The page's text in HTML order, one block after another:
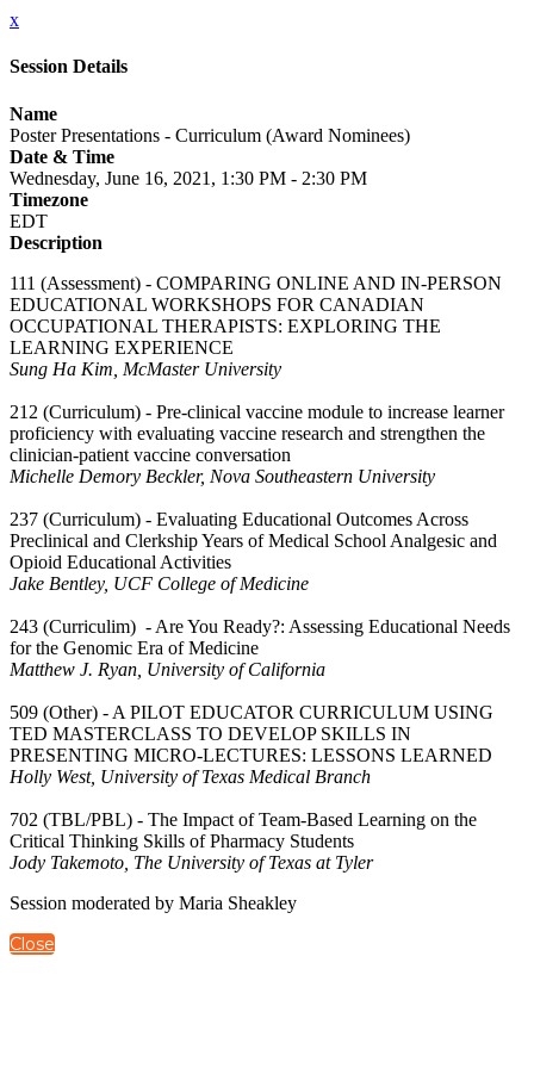
x
Session Details
Name
Poster Presentations - Curriculum (Award Nominees)
Date & Time
Wednesday, June 16, 2021, 1:30 PM - 2:30 PM
Timezone
EDT
Description
111 (Assessment) - COMPARING ONLINE AND IN-PERSON
EDUCATIONAL WORKSHOPS FOR CANADIAN
OCCUPATIONAL THERAPISTS: EXPLORING THE
LEARNING EXPERIENCE
Sung Ha Kim, McMaster University
212 (Curriculum) - Pre-clinical vaccine module to increase learner
proficiency with evaluating vaccine research and strengthen the
clinician-patient vaccine conversation
Michelle Demory Beckler, Nova Southeastern University
237 (Curriculum) - Evaluating Educational Outcomes Across
Preclinical and Clerkship Years of Medical School Analgesic and
Opioid Educational Activities
Jake Bentley, UCF College of Medicine
243 (Curriculim) - Are You Ready?: Assessing Educational Needs
for the Genomic Era of Medicine
Matthew J. Ryan, University of California
509 (Other) - A PILOT EDUCATOR CURRICULUM USING
TED MASTERCLASS TO DEVELOP SKILLS IN
PRESENTING MICRO-LECTURES: LESSONS LEARNED
Holly West, University of Texas Medical Branch
702 (TBL/PBL) - The Impact of Team-Based Learning on the
Critical Thinking Skills of Pharmacy Students
Jody Takemoto, The University of Texas at Tyler
Session moderated by Maria Sheakley
Close